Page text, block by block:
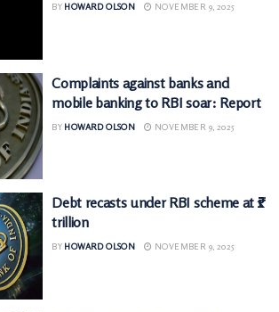
BY HOWARD OLSON NOVEMBER 9, 2025
Complaints against banks and
mobile banking to RBI soar: Report
BY HOWARD OLSON NOVEMBER 9, 2025
Debt recasts under RBI scheme at ₹1
trillion
BY HOWARD OLSON NOVEMBER 9, 2025